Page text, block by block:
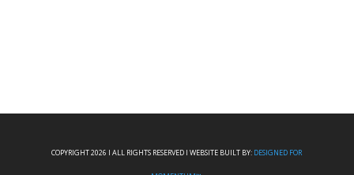
COPYRIGHT 2026 I ALL RIGHTS RESERVED I WEBSITE BUILT BY: DESIGNED FOR